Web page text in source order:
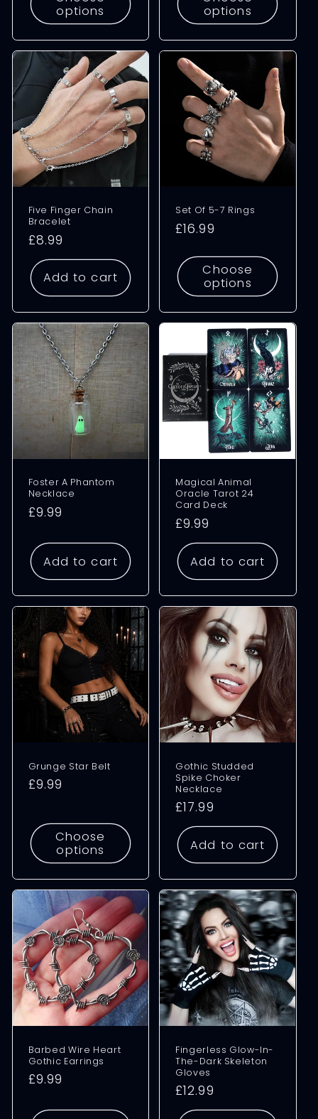
options
options
Five Finger Chain
Bracelet
Regular
price
£8.99
Add to cart
Set Of 5-7 Rings
Regular
£16.99
Choose
options
Foster A Phantom
Necklace
Regular
£9.99
Add to cart
Magical Animal
Oracle Tarot 24
Card Deck
Regular
price
£9.99
Add to cart
Grunge Star Belt
Regular
£9.99
Choose
options
Gothic Studded
Spike Choker
Necklace
Regular
price
£17.99
Add to cart
Barbed Wire Heart
Gothic Earrings
Regular
£9.99
Fingerless Glow-In-
The-Dark Skeleton
Gloves
Regular
price
£12.99